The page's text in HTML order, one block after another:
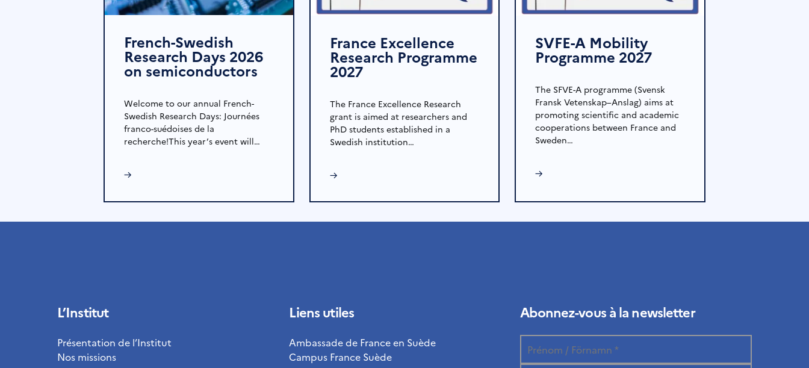
French-Swedish
Research Days 2026
on semiconductors
Welcome to our annual French-
Swedish Research Days: Journées
franco-suédoises de la
recherche!This year’s event will…
→
France Excellence
Research Programme
2027
The France Excellence Research
grant is aimed at researchers and
PhD students established in a
Swedish institution…
→
SVFE-A Mobility
Programme 2027
The SFVE-A programme (Svensk
Fransk Vetenskap–Anslag) aims at
promoting scientific and academic
cooperations between France and
Sweden…
→
L’Institut
Présentation de l’Institut
Nos missions
Liens utiles
Ambassade de France en Suède
Campus France Suède
Abonnez-vous à la newsletter